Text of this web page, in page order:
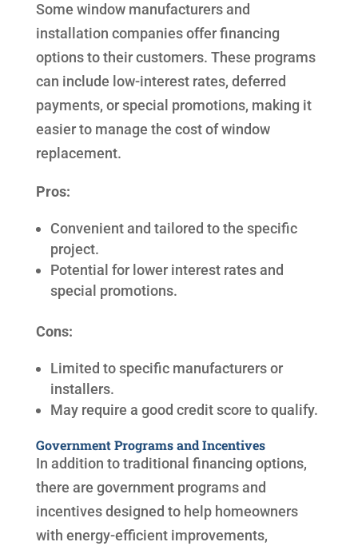
Some window manufacturers and
installation companies offer financing
options to their customers. These programs
can include low-interest rates, deferred
payments, or special promotions, making it
easier to manage the cost of window
replacement.
Pros:
Convenient and tailored to the specific
project.
Potential for lower interest rates and
special promotions.
Cons:
Limited to specific manufacturers or
installers.
May require a good credit score to qualify.
Government Programs and Incentives
In addition to traditional financing options,
there are government programs and
incentives designed to help homeowners
with energy-efficient improvements,